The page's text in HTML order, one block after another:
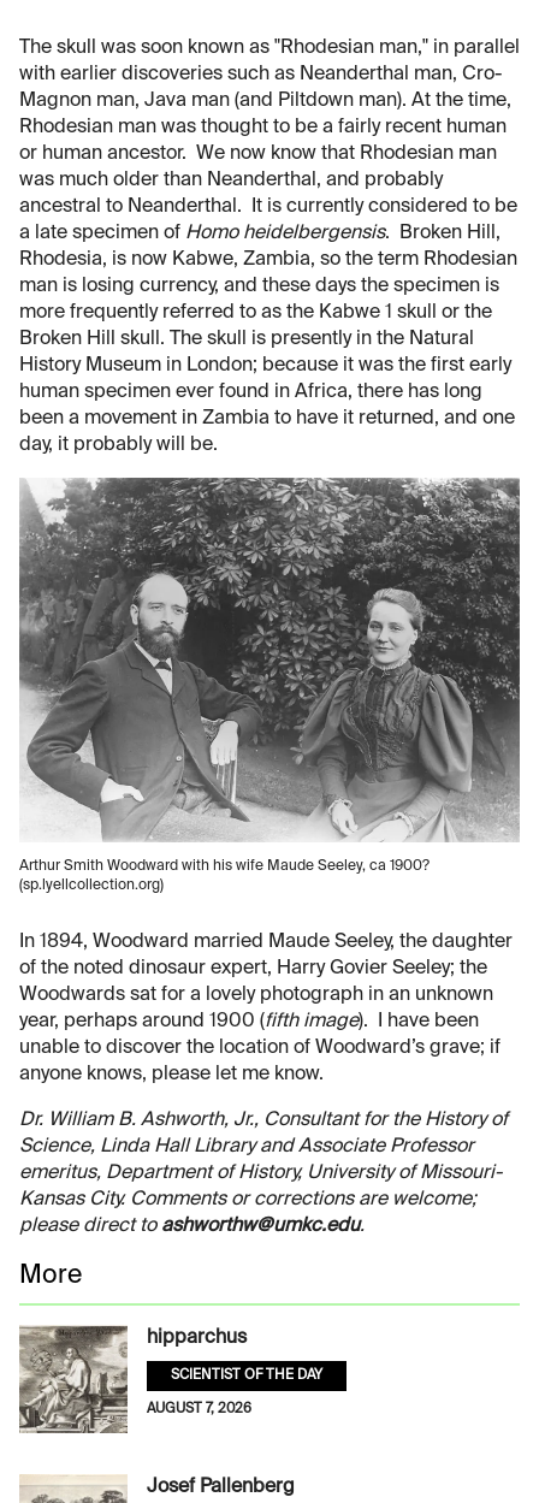
The skull was soon known as "Rhodesian man," in parallel
with earlier discoveries such as Neanderthal man, Cro-
Magnon man, Java man (and Piltdown man). At the time,
Rhodesian man was thought to be a fairly recent human
or human ancestor. We now know that Rhodesian man
was much older than Neanderthal, and probably
ancestral to Neanderthal. It is currently considered to be
a late specimen of Homo heidelbergensis. Broken Hill,
Rhodesia, is now Kabwe, Zambia, so the term Rhodesian
man is losing currency, and these days the specimen is
more frequently referred to as the Kabwe 1 skull or the
Broken Hill skull. The skull is presently in the Natural
History Museum in London; because it was the first early
human specimen ever found in Africa, there has long
been a movement in Zambia to have it returned, and one
day, it probably will be.
Arthur Smith Woodward with his wife Maude Seeley, ca 1900?
(sp.lyellcollection.org)
In 1894, Woodward married Maude Seeley, the daughter
of the noted dinosaur expert, Harry Govier Seeley; the
Woodwards sat for a lovely photograph in an unknown
year, perhaps around 1900 (fifth image). I have been
unable to discover the location of Woodward’s grave; if
anyone knows, please let me know.
Dr. William B. Ashworth, Jr., Consultant for the History of
Science, Linda Hall Library and Associate Professor
emeritus, Department of History, University of Missouri-
Kansas City. Comments or corrections are welcome;
please direct to ashworthw@umkc.edu.
More
hipparchus
SCIENTIST OF THE DAY
AUGUST 7, 2026
Josef Pallenberg